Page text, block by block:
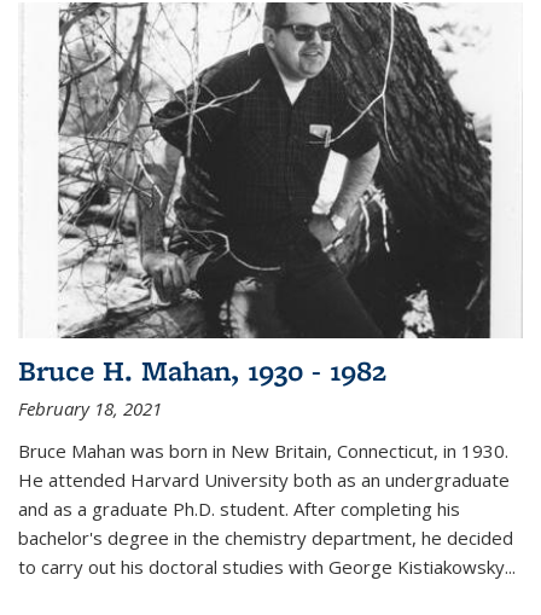
Bruce H. Mahan, 1930 - 1982
February 18, 2021
Bruce Mahan was born in New Britain, Connecticut, in 1930.
He attended Harvard University both as an undergraduate
and as a graduate Ph.D. student. After completing his
bachelor's degree in the chemistry department, he decided
to carry out his doctoral studies with George Kistiakowsky...